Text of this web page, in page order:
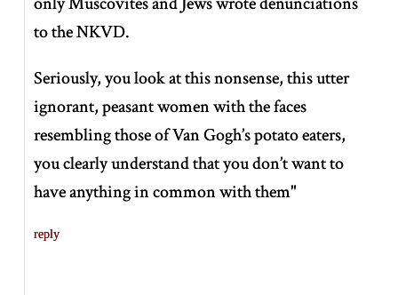
to the NKVD.
Seriously, you look at this nonsense, this utter
ignorant, peasant women with the faces
resembling those of Van Gogh’s potato eaters,
you clearly understand that you don’t want to
have anything in common with them"
reply